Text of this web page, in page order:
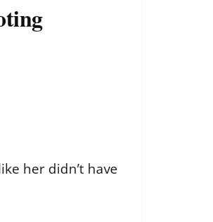
her didn’t have